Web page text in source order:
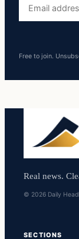
address
Free to join.
Real news.
© 2026 Daily
SECTIONS